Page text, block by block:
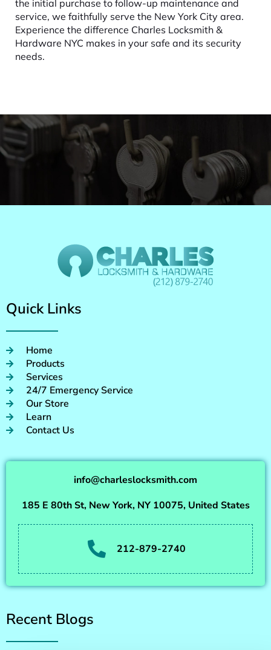
the initial purchase to follow-up maintenance and
service, we faithfully serve the New York City area.
Experience the difference Charles Locksmith &
Hardware NYC makes in your safe and its security
needs.
Quick Links
Home
Products
Services
24/7 Emergency Service
Our Store
Learn
Contact Us
info@charleslocksmith.com
185 E 80th St, New York, NY 10075, United States
212-879-2740
Recent Blogs